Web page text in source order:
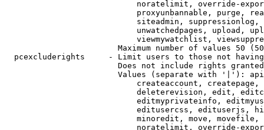
noratelimit, override-
proxyunbannable, purge,
siteadmin,
unwatchedpages, upload,
viewmywatchlist,
Maximum number of values 50
pcexcluderights     - Limit users to those not
Does not include rights
Values (separate with '|'):
createaccount,
deleterevision, edit,
editmyprivateinfo,
editusercss, edituserjs,
minoredit, move,
noratelimit, override-